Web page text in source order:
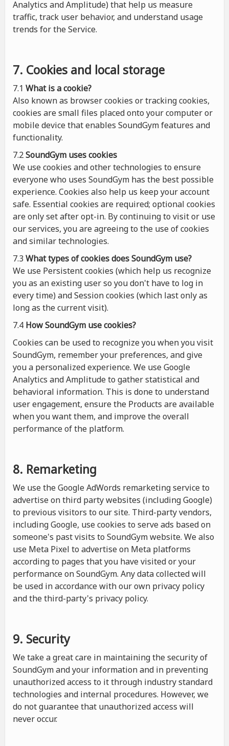
Analytics and Amplitude) that help us measure
traffic, track user behavior, and understand usage
trends for the Service.
7. Cookies and local storage
7.1 What is a cookie?
Also known as browser cookies or tracking cookies,
cookies are small files placed onto your computer or
mobile device that enables SoundGym features and
functionality.
7.2SoundGym uses cookies
We use cookies and other technologies to ensure
everyone who uses SoundGym has the best possible
experience. Cookies also help us keep your account
safe. Essential cookies are required; optional cookies
are only set after opt-in. By continuing to visit or use
our services, you are agreeing to the use of cookies
and similar technologies.
7.3 What types of cookiesdoesSoundGym use?
We use Persistent cookies (which help us recognize
you as an existing user so you don't have to log in
every time) and Session cookies (which last only as
long as the current visit).
7.4 How SoundGym use cookies?
Cookies can be used to recognize you when you visit
SoundGym, remember your preferences, and give
you a personalized experience. We use Google
Analytics and Amplitude to gather statistical and
behavioral information. This is done to understand
user engagement, ensure the Products are available
when you want them, and improve the overall
performance of the platform.
8. Remarketing
We use the Google AdWords remarketing service to
advertise on third party websites (including Google)
to previous visitors to our site. Third-party vendors,
including Google, use cookies to serve ads based on
someone's past visits to SoundGym website. We also
use Meta Pixel to advertise on Meta platforms
according to pages that you have visited or your
performance on SoundGym. Any data collected will
be used in accordance with our own privacy policy
and the third-party's privacy policy.
9. Security
We take a great care in maintaining the security of
SoundGym and your information and in preventing
unauthorized access to it through industry standard
technologies and internal procedures. However, we
do not guarantee that unauthorized access will
never occur.